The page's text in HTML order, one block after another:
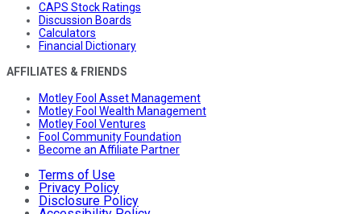
CAPS Stock Ratings
Discussion Boards
Calculators
Financial Dictionary
AFFILIATES & FRIENDS
Motley Fool Asset Management
Motley Fool Wealth Management
Motley Fool Ventures
Fool Community Foundation
Become an Affiliate Partner
Terms of Use
Privacy Policy
Disclosure Policy